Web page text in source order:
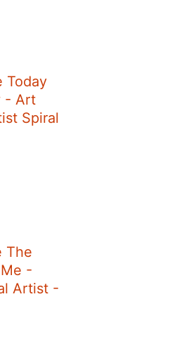
Today
- Art
Spiral
The
-
Artist -